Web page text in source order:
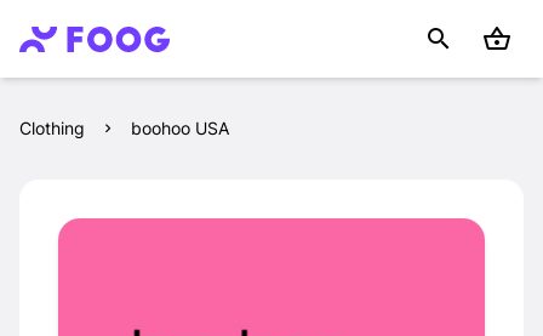
Clothing boohoo USA